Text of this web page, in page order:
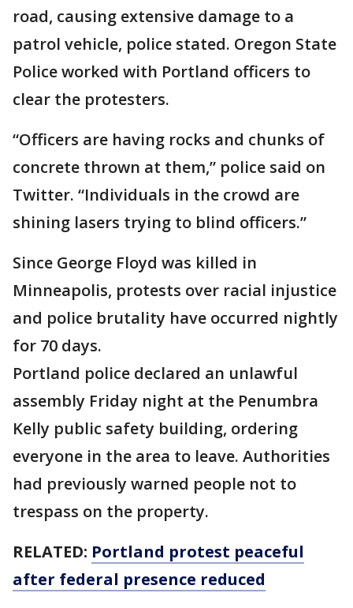
road, causing extensive damage to a
patrol vehicle, police stated. Oregon State
Police worked with Portland officers to
clear the protesters.
“Officers are having rocks and chunks of
concrete thrown at them,” police said on
Twitter. “Individuals in the crowd are
shining lasers trying to blind officers.”
Since George Floyd was killed in
Minneapolis, protests over racial injustice
and police brutality have occurred nightly
for 70 days.
Portland police declared an unlawful
assembly Friday night at the Penumbra
Kelly public safety building, ordering
everyone in the area to leave. Authorities
had previously warned people not to
trespass on the property.
RELATED: Portland protest peaceful
after federal presence reduced